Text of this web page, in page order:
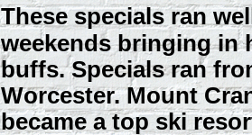
These specials ran
weekends bringing in
buffs. Specials ran
Worcester. Mount
became a top ski